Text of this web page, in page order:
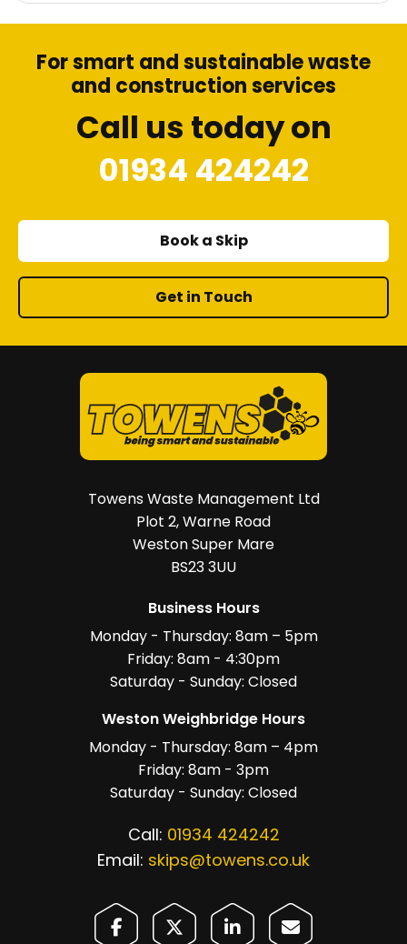
For smart and sustainable waste
and construction services
Call us today on
01934 424242
Book a Skip
Get in Touch
Towens Waste Management Ltd
Plot 2, Warne Road
Weston Super Mare
BS23 3UU
Business Hours
Monday - Thursday: 8am – 5pm
Friday: 8am - 4:30pm
Saturday - Sunday: Closed
Weston Weighbridge Hours
Monday - Thursday: 8am – 4pm
Friday: 8am - 3pm
Saturday - Sunday: Closed
Call: 01934 424242
Email: skips@towens.co.uk